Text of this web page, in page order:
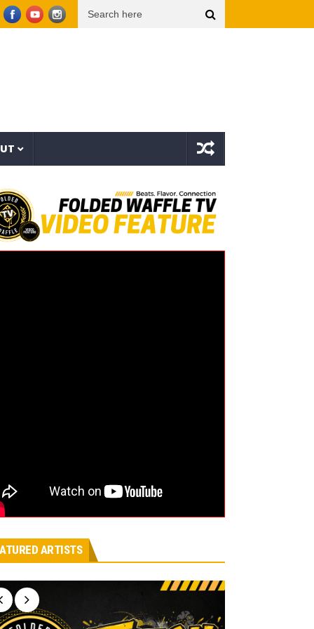
(Visualizer) Mad1ne & Blazy Green – Inspired By Nightmares (Full Album)
ARTISTS